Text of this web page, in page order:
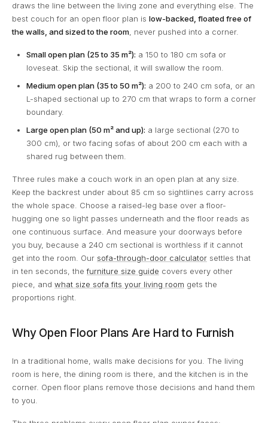
draws the line between the living zone and everything else. The
best couch for an open floor plan is low-backed, floated free of
the walls, and sized to the room , never pushed into a corner.
Small open plan (25 to 35 m²): a 150 to 180 cm sofa or
loveseat. Skip the sectional, it will swallow the room.
Medium open plan (35 to 50 m²): a 200 to 240 cm sofa, or an
L-shaped sectional up to 270 cm that wraps to form a corner
boundary.
Large open plan (50 m² and up): a large sectional (270 to
300 cm), or two facing sofas of about 200 cm each with a
shared rug between them.
Three rules make a couch work in an open plan at any size.
Keep the backrest under about 85 cm so sightlines carry across
the whole space. Choose a raised-leg base over a floor-
hugging one so light passes underneath and the floor reads as
one continuous surface. And measure your doorways before
you buy, because a 240 cm sectional is worthless if it cannot
get into the room. Our sofa-through-door calculator settles that
in ten seconds, thefurniture size guide covers every other
piece, and what size sofa fits your living room gets the
proportions right.
Why Open Floor Plans Are Hard to Furnish
In a traditional home, walls make decisions for you. The living
room is here, the dining room is there, and the kitchen is in the
corner. Open floor plans remove those decisions and hand them
to you.